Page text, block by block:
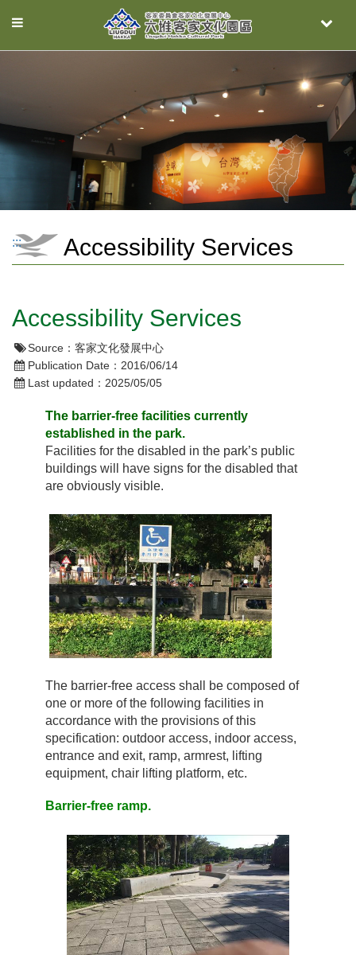
Toggle
Toggle
::: Accessibility Services
Accessibility Services
Source： 客家文化發展中心
Publication Date： 2016/06/14
Last updated： 2025/05/05
The barrier-free facilities currently
established in the park.
Facilities for the disabled in the park’s public
buildings will have signs for the disabled that
are obviously visible.
The barrier-free access shall be composed of
one or more of the following facilities in
accordance with the provisions of this
specification: outdoor access, indoor access,
entrance and exit, ramp, armrest, lifting
equipment, chair lifting platform, etc.
Barrier-free ramp.